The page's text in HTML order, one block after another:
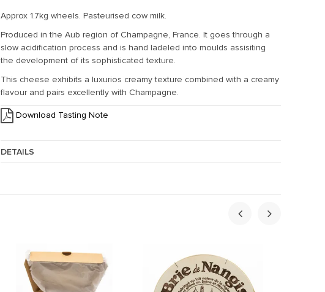
Approx 1.7kg wheels. Pasteurised cow milk.
Produced in the Aub region of Champagne, France. It goes through a
slow acidification process and is hand ladeled into moulds assisiting
the development of its sophisticated texture.
This cheese exhibits a luxurios creamy texture combined with a creamy
flavour and pairs excellently with Champagne.
Download Tasting Note
DETAILS